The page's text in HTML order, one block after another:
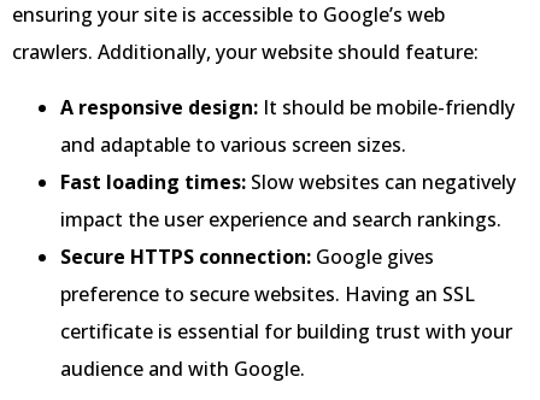
ensuring your site is accessible to Google’s web
crawlers. Additionally, your website should feature:
A responsive design: It should be mobile-friendly
and adaptable to various screen sizes.
Fast loading times: Slow websites can negatively
impact the user experience and search rankings.
Secure HTTPS connection: Google gives
preference to secure websites. Having an SSL
certificate is essential for building trust with your
audience and with Google.